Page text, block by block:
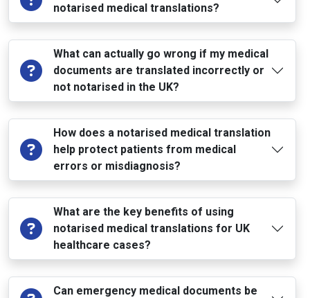
notarised medical translations?
What can actually go wrong if my medical
documents are translated incorrectly or
not notarised in the UK?
How does a notarised medical translation
help protect patients from medical
errors or misdiagnosis?
What are the key benefits of using
notarised medical translations for UK
healthcare cases?
Can emergency medical documents be